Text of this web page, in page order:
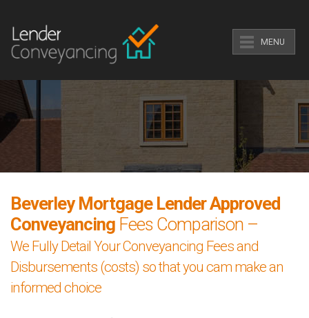
MENU
Beverley Mortgage Lender Approved
Conveyancing Fees Comparison –
We Fully Detail Your Conveyancing Fees and
Disbursements (costs) so that you cam make an
informed choice